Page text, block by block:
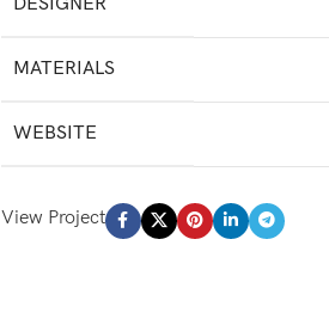
MATERIALS
WEBSITE
View Project